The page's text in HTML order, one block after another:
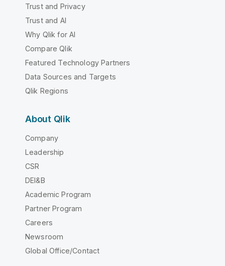
Trust and Privacy
Trust and AI
Why Qlik for AI
Compare Qlik
Featured Technology Partners
Data Sources and Targets
Qlik Regions
About Qlik
Company
Leadership
CSR
DEI&B
Academic Program
Partner Program
Careers
Newsroom
Global Office/Contact